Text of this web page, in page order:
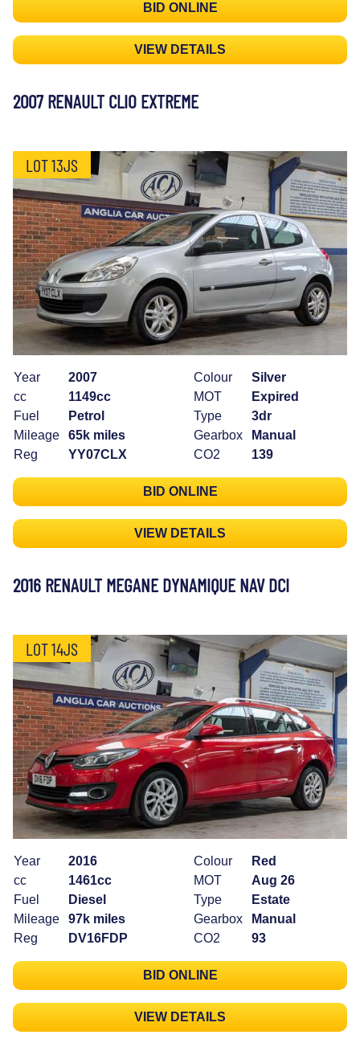
BID ONLINE
VIEW DETAILS
2007 RENAULT CLIO EXTREME
LOT 13JS
Year
2007
cc
1149cc
Fuel
Petrol
Mileage
65k miles
Reg
YY07CLX
Colour
Silver
MOT
Expired
Type
3dr
Gearbox
Manual
CO2
139
BID ONLINE
VIEW DETAILS
2016 RENAULT MEGANE DYNAMIQUE NAV DCI
LOT 14JS
Year
2016
cc
1461cc
Fuel
Diesel
Mileage
97k miles
Reg
DV16FDP
Colour
Red
MOT
Aug 26
Type
Estate
Gearbox
Manual
CO2
93
BID ONLINE
VIEW DETAILS